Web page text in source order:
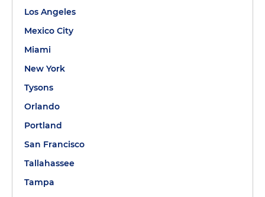
Los Angeles
Mexico City
Miami
New York
Tysons
Orlando
Portland
San Francisco
Tallahassee
Tampa